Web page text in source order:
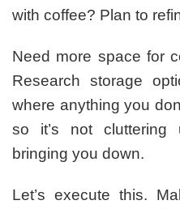
with coffee? Plan to
Need more space for
Research storage
where anything you
so it’s not cluttering
bringing you down.
Let’s execute this.